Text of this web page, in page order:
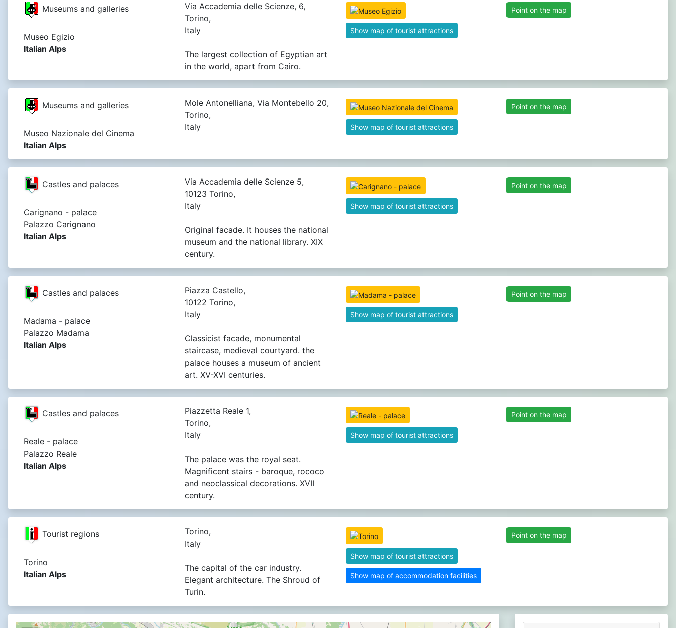
Museums and galleries
Museo Egizio
Italian Alps
Via Accademia delle Scienze, 6,
Torino,
Italy
The largest collection of Egyptian art
in the world, apart from Cairo.
Show map of tourist attractions
Point on the map
Museums and galleries
Museo Nazionale del Cinema
Italian Alps
Mole Antonelliana, Via Montebello 20,
Torino,
Italy
Show map of tourist attractions
Point on the map
Castles and palaces
Carignano - palace
Palazzo Carignano
Italian Alps
Via Accademia delle Scienze 5,
10123 Torino,
Italy
Original facade. It houses the national
museum and the national library. XIX
century.
Show map of tourist attractions
Point on the map
Castles and palaces
Madama - palace
Palazzo Madama
Italian Alps
Piazza Castello,
10122 Torino,
Italy
Classicist facade, monumental
staircase, medieval courtyard. the
palace houses a museum of ancient
art. XV-XVI centuries.
Show map of tourist attractions
Point on the map
Castles and palaces
Reale - palace
Palazzo Reale
Italian Alps
Piazzetta Reale 1,
Torino,
Italy
The palace was the royal seat.
Magnificent stairs - baroque, rococo
and neoclassical decorations. XVII
century.
Show map of tourist attractions
Point on the map
Tourist regions
Torino
Italian Alps
Torino,
Italy
The capital of the car industry.
Elegant architecture. The Shroud of
Turin.
Show map of tourist attractions
Show map of accommodation facilities
Point on the map